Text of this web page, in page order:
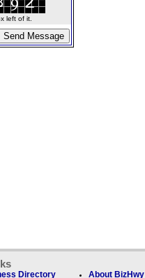
left of it.
Directory About BizHwy